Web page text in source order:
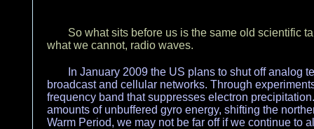
So what sits before us is the same old scientific
what we cannot, radio waves.
In January 2009 the US plans to shut off analog
broadcast and cellular networks. Through
frequency band that suppresses electron
amounts of unbuffered gyro energy, shifting the
Warm Period, we may not be far off if we continue to